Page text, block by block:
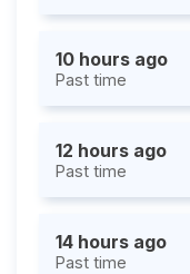
10 hours ago
Past time
12 hours ago
Past time
14 hours ago
Past time